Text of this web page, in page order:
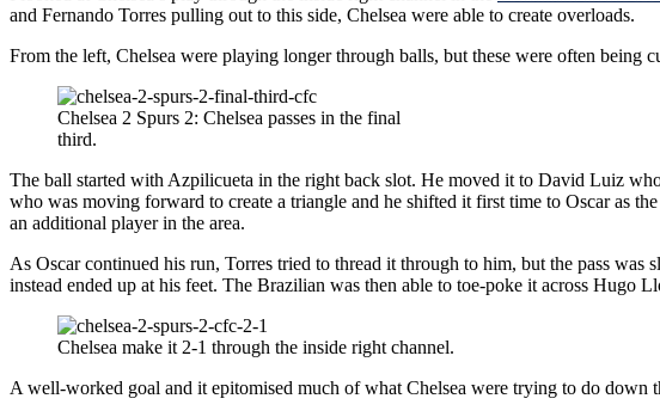
and Fernando Torres pulling out to this side, Chelsea were able to create overloads.
From the left, Chelsea were playing longer through balls, but these were often being
Chelsea 2 Spurs 2: Chelsea passes in the final
third.
The ball started with Azpilicueta in the right back slot. He moved it to David Luiz
who was moving forward to create a triangle and he shifted it first time to Oscar as
an additional player in the area.
As Oscar continued his run, Torres tried to thread it through to him, but the pass
instead ended up at his feet. The Brazilian was then able to toe-poke it across Hugo
Chelsea make it 2-1 through the inside right channel.
A well-worked goal and it epitomised much of what Chelsea were trying to do down